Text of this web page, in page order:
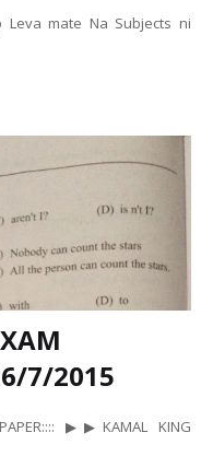
Leva mate Na Subjects ni
7/2015
▶▶KAMAL KING